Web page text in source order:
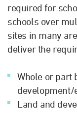
required for
schools over
sites in many
deliver the
Whole or part
development/
Land and